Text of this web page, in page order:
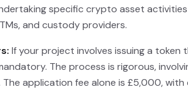
specific crypto asset
and custody providers.
If your project involves issuing a
The process is rigorous,
application fee alone is £5,000,